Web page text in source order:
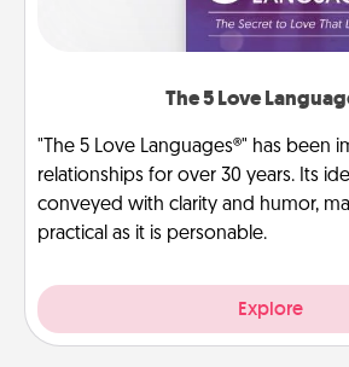
The 5 Love
"The 5 Love Languages®" has been
relationships for over 30 years. Its
conveyed with clarity and humor,
practical as it is personable.
Explore